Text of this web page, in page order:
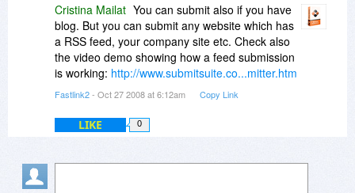
Cristina Mailat You can submit also if you have
blog. But you can submit any website which has
a RSS feed, your company site etc. Check also
the video demo showing how a feed submission
is working: http://www.submitsuite.co...mitter.htm
Fastlink2- Oct 27 2008 at 6:12am Copy Link
LIKE 0